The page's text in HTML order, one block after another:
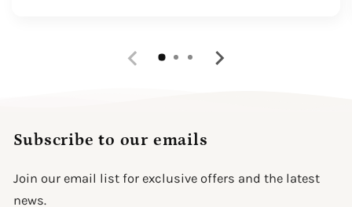
Subscribe to our emails
Join our email list for exclusive offers and the latest
news.